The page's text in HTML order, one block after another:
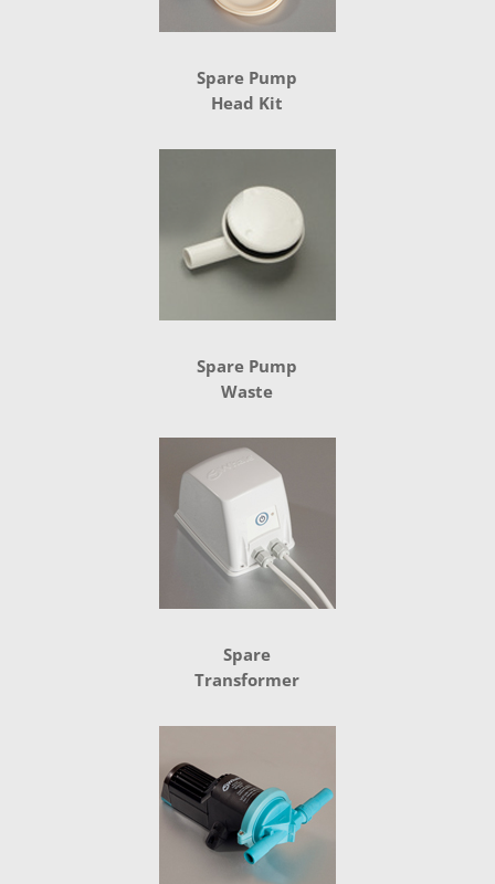
Spare Pump
Head Kit
Spare Pump
Waste
Spare
Transformer